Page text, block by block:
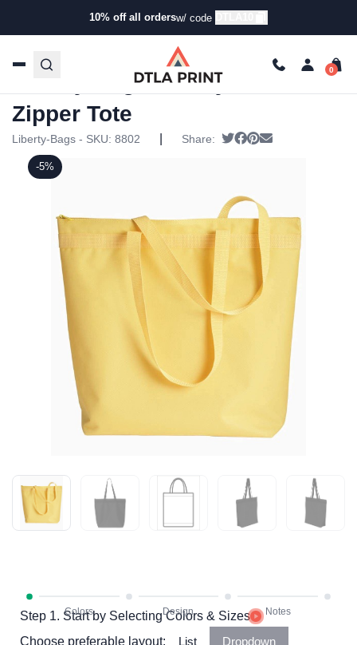
10% off all ordersw/ code
Products/Tote Bags/Tote Bags/ Liberty Bags –
Step 1. Start by Selecting Colors & Sizes
Choose preferable layout:
List Dropdown
-5%
Liberty Bags – Recycled
Zipper Tote
Liberty-Bags - SKU: 8802 Share: Tweet
Share on Facebook
Pin it